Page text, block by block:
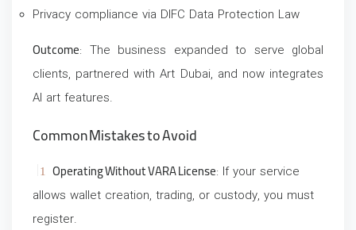
Privacy compliance via DIFC Data Protection Law
Outcome: The business expanded to serve global
clients, partnered with Art Dubai, and now integrates
AI art features.
Common Mistakes to Avoid
Operating Without VARA License: If your service
allows wallet creation, trading, or custody, you must
register.